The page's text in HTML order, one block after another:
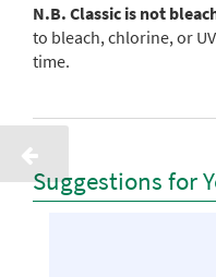
N.B. Classic is not
to bleach, chlorine, or
time.
Suggestions for